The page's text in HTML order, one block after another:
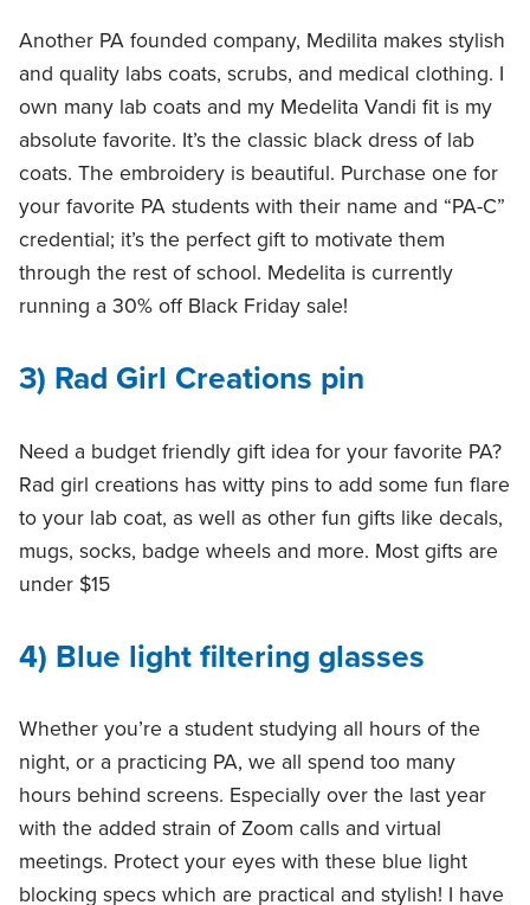
Another PA founded company, Medilita makes stylish
and quality labs coats, scrubs, and medical clothing. I
own many lab coats and my Medelita Vandi fit is my
absolute favorite. It’s the classic black dress of lab
coats. The embroidery is beautiful. Purchase one for
your favorite PA students with their name and “PA-C”
credential; it’s the perfect gift to motivate them
through the rest of school. Medelita is currently
running a 30% off Black Friday sale!
3) Rad Girl Creations pin
Need a budget friendly gift idea for your favorite PA?
Rad girl creations has witty pins to add some fun flare
to your lab coat, as well as other fun gifts like decals,
mugs, socks, badge wheels and more. Most gifts are
under $15
4) Blue light filtering glasses
Whether you’re a student studying all hours of the
night, or a practicing PA, we all spend too many
hours behind screens. Especially over the last year
with the added strain of Zoom calls and virtual
meetings. Protect your eyes with these blue light
blocking specs which are practical and stylish! I have